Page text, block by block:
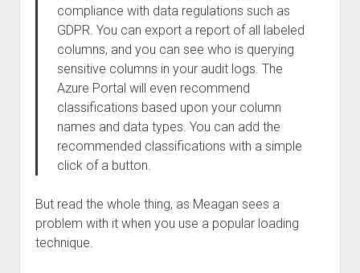
compliance with data regulations such as
GDPR. You can export a report of all labeled
columns, and you can see who is querying
sensitive columns in your audit logs. The
Azure Portal will even recommend
classifications based upon your column
names and data types. You can add the
recommended classifications with a simple
click of a button.
But read the whole thing, as Meagan sees a
problem with it when you use a popular loading
technique.